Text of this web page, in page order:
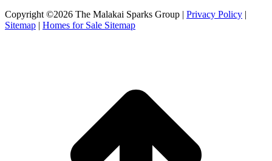
Facebook
page
X
page
Instagram
page
Copyright ©2026 The Malakai Sparks Group | Privacy Policy |
Sitemap | Homes for Sale Sitemap